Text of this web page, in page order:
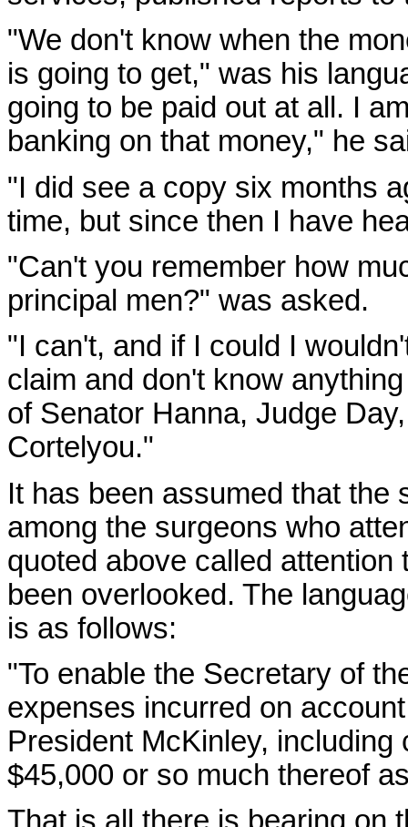
"We don't know when the
is going to get," was his
going to be paid out at all. I
banking on that money," he
"I did see a copy six months
time, but since then I have
"Can't you remember how
principal men?" was asked.
"I can't, and if I could I
claim and don't know
of Senator Hanna, Judge
Cortelyou."
It has been assumed that the
among the surgeons who
quoted above called
been overlooked. The
is as follows:
"To enable the Secretary of
expenses incurred on
President McKinley,
$45,000 or so much thereof